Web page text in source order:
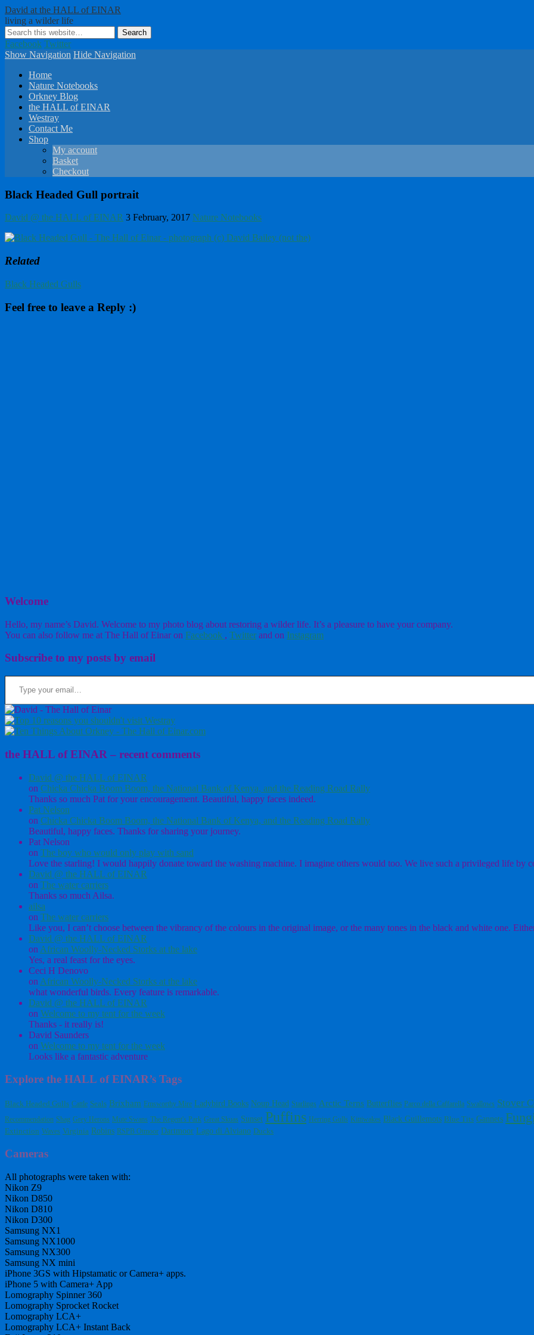
David at the HALL of EINAR
living a wilder life
Facebook Twitter
Show Navigation Hide Navigation
Home
Nature Notebooks
Orkney Blog
the HALL of EINAR
Westray
Contact Me
Shop
My account
Basket
Checkout
Black Headed Gull portrait
David @ the HALL of EINAR 3 February, 2017 Nature Notebooks
Related
Black Headed Gulls
Feel free to leave a Reply :)
Welcome
Hello, my name’s David. Welcome to my photo blog about restoring a wilder life. It’s a pleasure to have your company.
You can also follow me at The Hall of Einar on Facebook , Twitter and on Instagram
Subscribe to my posts by email
Type your email…
the HALL of EINAR – recent comments
David @ the HALL of EINAR
on Chicka Chicka Boom Boom, the National Bank of Kenya, and the Reading Road Rally
Thanks so much Pat for your encouragement. Beautiful, happy faces indeed.
Pat Nelson
on Chicka Chicka Boom Boom, the National Bank of Kenya, and the Reading Road Rally
Beautiful, happy faces. Thanks for sharing your journey.
Pat Nelson
on The boy who would only play with sand
Love the starling! I would happily donate toward the washing machine. I imagine others would too. We live such a privileged life by
David @ the HALL of EINAR
on The water carriers
Thanks so much Ailsa.
ailsa
on The water carriers
Like you, I can’t choose between the vibrancy of the colours in the original image, or the many tones in the black and white one.
David @ the HALL of EINAR
on African Woolly-Necked Storks at the lake
Yes, a real feast for the eyes.
Ceci H Denovo
on African Woolly-Necked Storks at the lake
what wonderful birds. Every feature is remarkable.
David @ the HALL of EINAR
on Welcome to my tent for the week
Thanks - it really is!
David Saunders
on Welcome to my tent for the week
Looks like a fantastic adventure
Explore the HALL of EINAR’s Tags
Black Headed Gulls Cattle Seals Brixham Emsworthy Mire Ladybird Books Noup Head Starlings Arctic Terns Butterflies Parco della Caffarella Swallows Stover
Recommendation Shag Grey Herons Mute Swans The Regent's Park Great Skuas Sunset Puffins Herring Gulls Kittiwakes Black Guillemots Blue Tits Gannets
Extinction Waves Virginia Robins RSPB Otmoor Dartmoor Lago di Alviano Ducks
Cameras
All photographs were taken with:
Nikon Z9
Nikon D850
Nikon D810
Nikon D300
Samsung NX1
Samsung NX1000
Samsung NX300
Samsung NX mini
iPhone 3GS with Hipstamatic or Camera+ apps.
iPhone 5 with Camera+ App
Lomography Spinner 360
Lomography Sprocket Rocket
Lomography LCA+
Lomography LCA+ Instant Back